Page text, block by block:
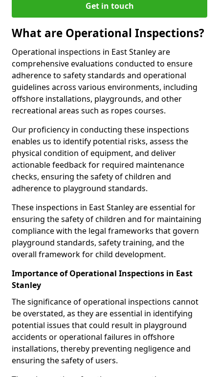
Get in touch
What are Operational Inspections?
Operational inspections in East Stanley are
comprehensive evaluations conducted to ensure
adherence to safety standards and operational
guidelines across various environments, including
offshore installations, playgrounds, and other
recreational areas such as ropes courses.
Our proficiency in conducting these inspections
enables us to identify potential risks, assess the
physical condition of equipment, and deliver
actionable feedback for required maintenance
checks, ensuring the safety of children and
adherence to playground standards.
These inspections in East Stanley are essential for
ensuring the safety of children and for maintaining
compliance with the legal frameworks that govern
playground standards, safety training, and the
overall framework for child development.
Importance of Operational Inspections in East
Stanley
The significance of operational inspections cannot
be overstated, as they are essential in identifying
potential issues that could result in playground
accidents or operational failures in offshore
installations, thereby preventing negligence and
ensuring the safety of users.